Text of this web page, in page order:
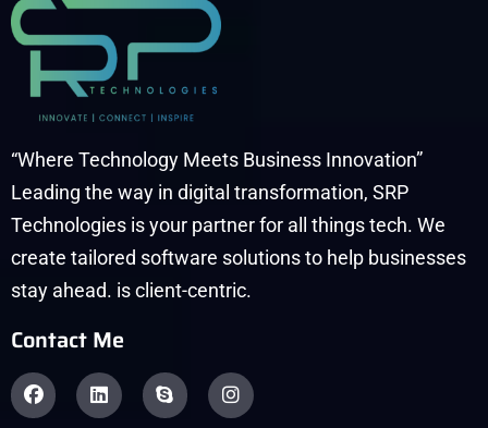
“Where Technology Meets Business Innovation”
Leading the way in digital transformation, SRP
Technologies is your partner for all things tech. We
create tailored software solutions to help businesses
stay ahead. is client-centric.
Contact Me